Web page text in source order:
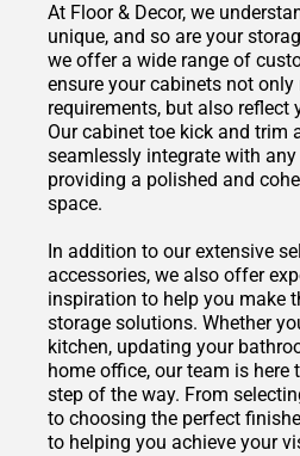
At Floor & Decor, we
unique, and so are your
we offer a wide range of
ensure your cabinets not
requirements, but also reflect
Our cabinet toe kick and trim
seamlessly integrate with
providing a polished and
space.
In addition to our extensive
accessories, we also offer
inspiration to help you make
storage solutions. Whether
kitchen, updating your
home office, our team is here
step of the way. From
to choosing the perfect
to helping you achieve your